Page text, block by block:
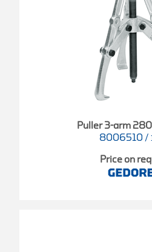
Puller 3-arm
8006510 /
Price on